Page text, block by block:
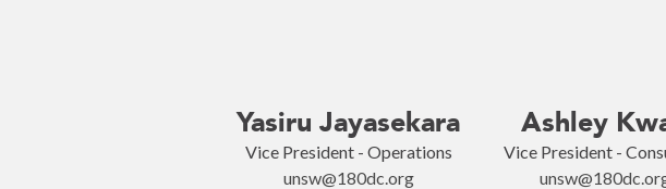
Yasiru Jayasekara
Vice President - Operations
unsw@180dc.org
Ashley
Vice President -